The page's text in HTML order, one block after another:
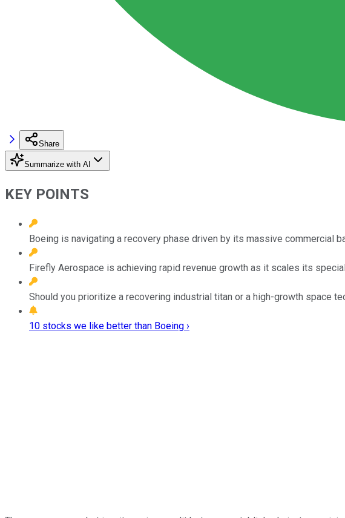
Share
Summarize with AI
KEY POINTS
Boeing is navigating a recovery phase driven by its massive commercial
Firefly Aerospace is achieving rapid revenue growth as it scales its
Should you prioritize a recovering industrial titan or a high-growth space
10 stocks we like better than Boeing ›